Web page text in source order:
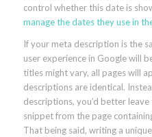
control whether this date is
manage the dates they use in
If your meta description is the
user experience in Google will
titles might vary, all pages will
descriptions are identical.
descriptions, you’d better
snippet from the page
That being said, writing a